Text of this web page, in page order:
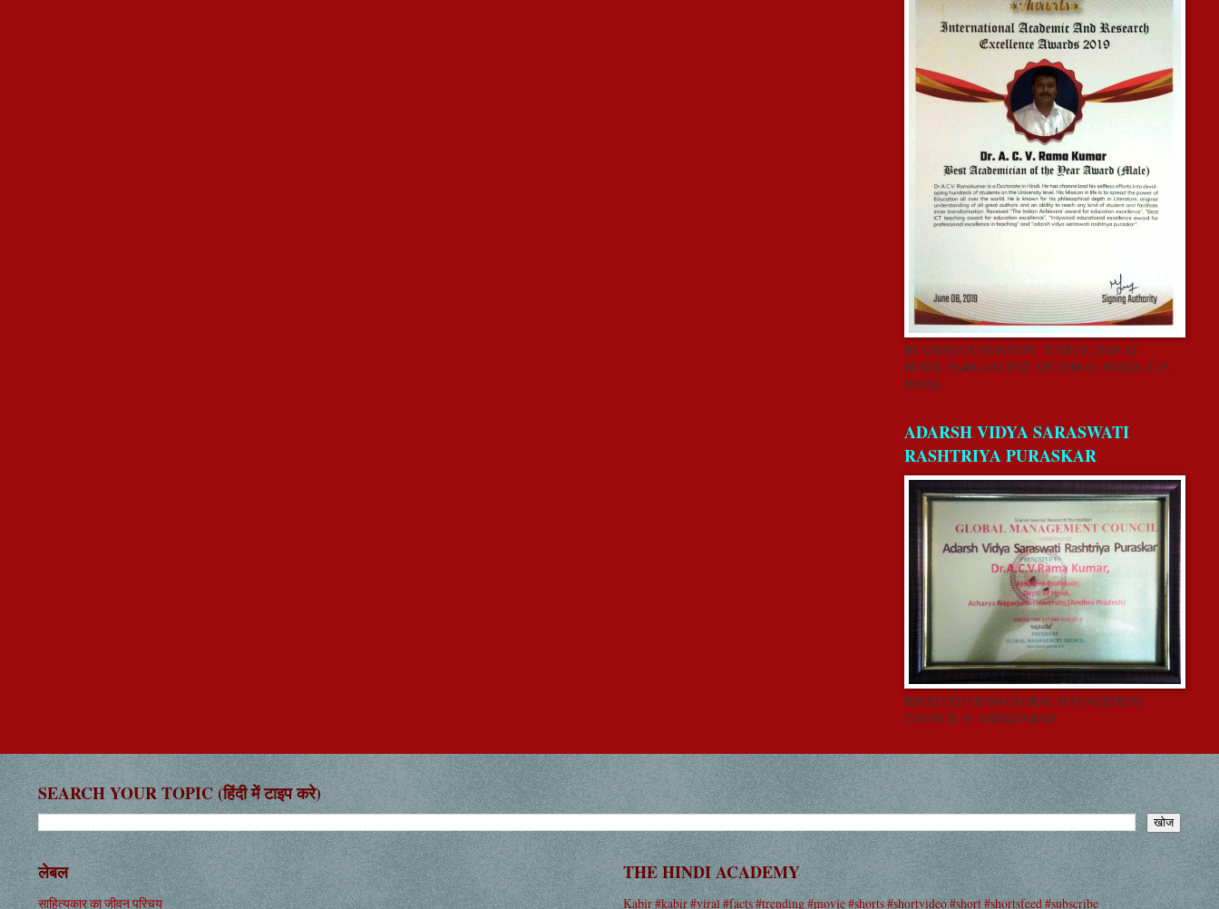
BY GISR FOUNDATION” JUNE 08, 2019 AT
HOTEL PARK ASCENT, SECTOR 62, NOIDA, U.P,
INDIA.
ADARSH VIDYA SARASWATI
RASHTRIYA PURASKAR
RECEIVED FROM GLOBAL MANAGEMENT
COUNCIL @ AHMEDABAD
SEARCH YOUR TOPIC (हिंदी में टाइप करे)
लेबल
साहित्यकार का जीवन परिचय
THE HINDI ACADEMY
Kabir #kabir #viral #facts #trending #movie #shorts #shortvideo #short #shortsfeed #subscribe